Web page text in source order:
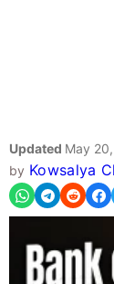
Updated May
by Kowsalya